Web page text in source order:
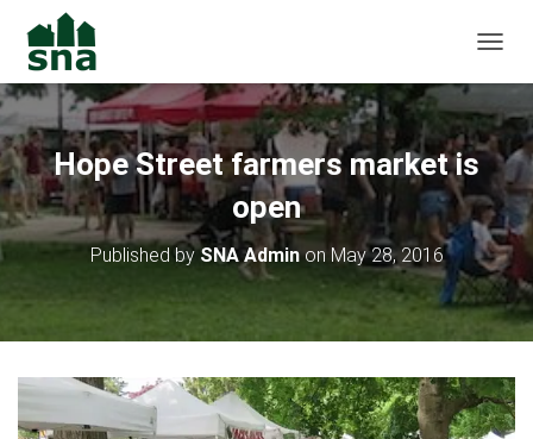
Hope Street farmers market is
open
Published bySNA Adminon May 28, 2016